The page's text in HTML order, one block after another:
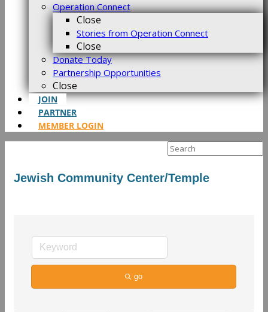
Operation Connect
Close
Stories from Operation Connect
Close
Donate Today
Partnership Opportunities
Close
JOIN
PARTNER
MEMBER LOGIN
Search
Jewish Community Center/Temple
go